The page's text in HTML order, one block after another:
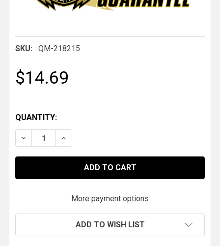
SKU: QM-218215
$14.69
QUANTITY:
DECREASE QUANTITY OF QM 3/4-16 RH X 1-3/8 IN.
INCREASE QUANTITY OF QM 3/4-16 RH X
More payment options
ADD TO WISH LIST